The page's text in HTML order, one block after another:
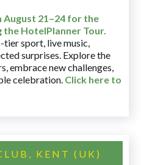
August 21–24 for the
HotelPlanner Tour.
tier sport, live music,
surprises. Explore the
embrace new challenges,
celebration. Click here to
KENT (UK)